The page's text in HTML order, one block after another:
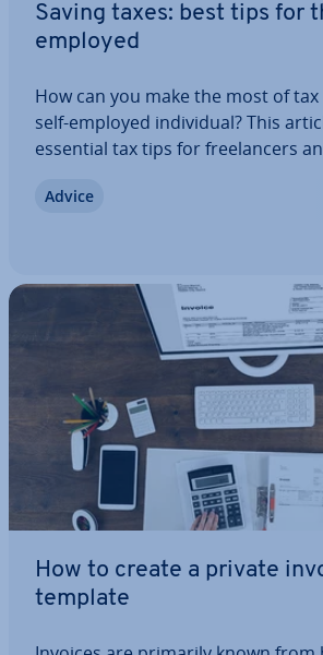
Saving taxes: best tips for
employed
How can you make the most of
self-employed in­di­vidu­al? This
essential tax tips for freel­an­cers
can claim, which taxes you need to
Advice
How to create a private
template